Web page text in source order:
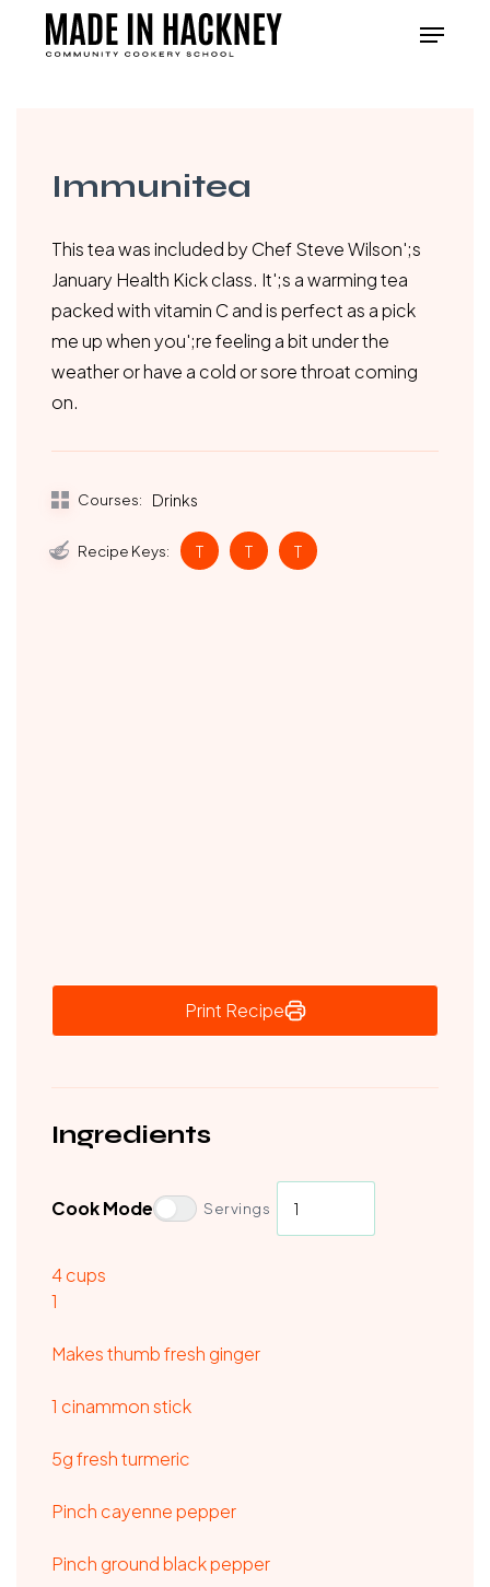
Menu
Immunitea
This tea was included by Chef Steve Wilson';s
January Health Kick class. It';s a warming tea
packed with vitamin C and is perfect as a pick
me up when you';re feeling a bit under the
weather or have a cold or sore throat coming
on.
Courses: Drinks
Recipe Keys: T T T
Print Recipe
Ingredients
Cook Mode Servings
4cups
1
Makes thumb fresh ginger
1 cinammon stick
5g fresh turmeric
Pinch cayenne pepper
Pinch ground black pepper